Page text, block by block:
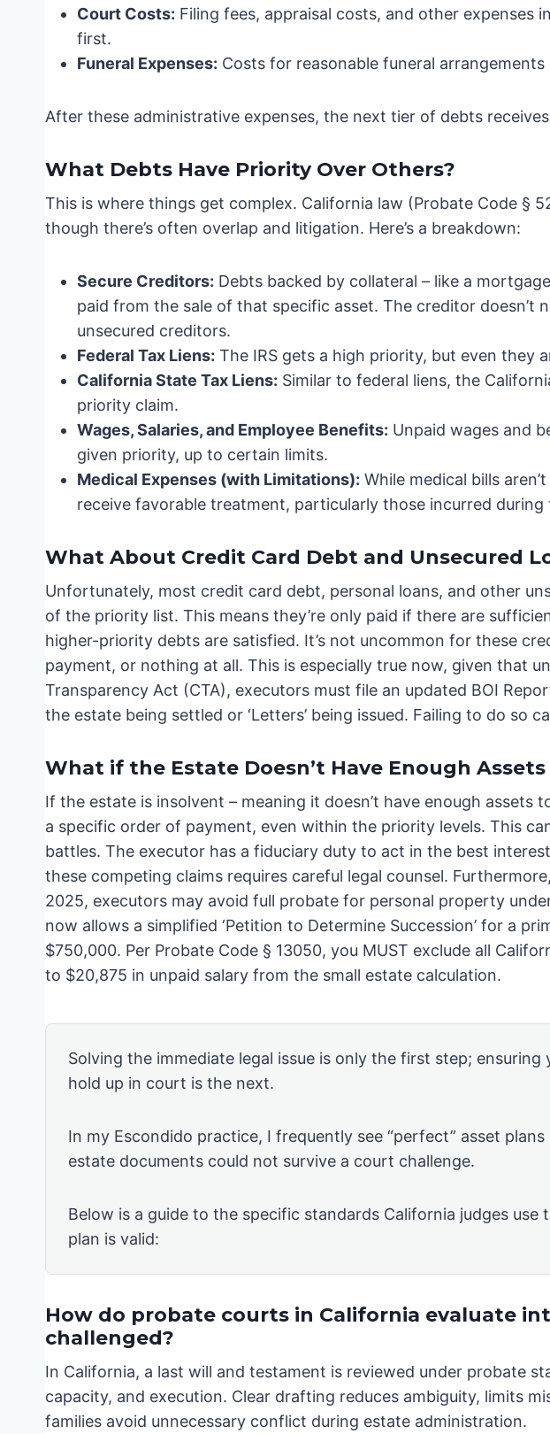
Court Costs: Filing fees, appraisal costs, and other expenses
first.
Funeral Expenses: Costs for reasonable funeral
After these administrative expenses, the next tier of debts
What Debts Have Priority Over Others?
This is where things get complex. California law (Probate Code §
though there’s often overlap and litigation. Here’s a breakdown:
Secure Creditors: Debts backed by collateral – like a
paid from the sale of that specific asset. The creditor doesn’t
unsecured creditors.
Federal Tax Liens: The IRS gets a high priority, but even they
California State Tax Liens: Similar to federal liens, the
priority claim.
Wages, Salaries, and Employee Benefits: Unpaid wages and
given priority, up to certain limits.
Medical Expenses (with Limitations): While medical bills
receive favorable treatment, particularly those incurred during
What About Credit Card Debt and Unsecured
Unfortunately, most credit card debt, personal loans, and other
of the priority list. This means they’re only paid if there are
higher-priority debts are satisfied. It’s not uncommon for these
payment, or nothing at all. This is especially true now, given that
Transparency Act (CTA), executors must file an updated BOI
the estate being settled or ‘Letters’ being issued. Failing to do so
What if the Estate Doesn’t Have Enough
If the estate is insolvent – meaning it doesn’t have enough assets
a specific order of payment, even within the priority levels. This
battles. The executor has a fiduciary duty to act in the best
these competing claims requires careful legal counsel.
2025, executors may avoid full probate for personal property
now allows a simplified ‘Petition to Determine Succession’ for a
$750,000. Per Probate Code § 13050, you MUST exclude all
to $20,875 in unpaid salary from the small estate calculation.
Solving the immediate legal issue is only the first step;
hold up in court is the next.
In my Escondido practice, I frequently see “perfect” asset
estate documents could not survive a court challenge.
Below is a guide to the specific standards California judges
plan is valid:
How do probate courts in California evaluate
challenged?
In California, a last will and testament is reviewed under probate
capacity, and execution. Clear drafting reduces ambiguity, limits
families avoid unnecessary conflict during estate administration.